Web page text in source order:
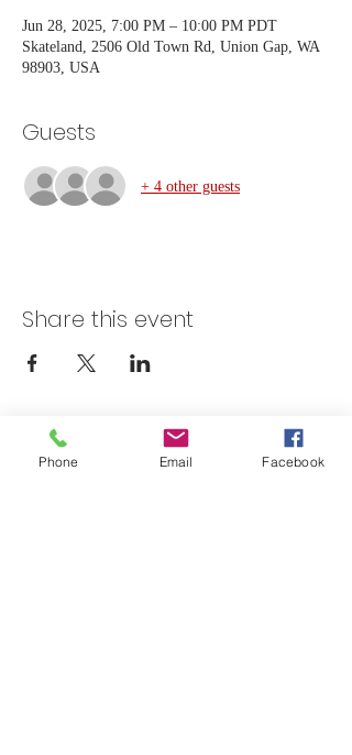
Jun 28, 2025, 7:00 PM – 10:00 PM PDT
Skateland, 2506 Old Town Rd, Union Gap, WA
98903, USA
Guests
+ 4 other guests
Share this event
Skateland Union Gap
Phone Email Facebook